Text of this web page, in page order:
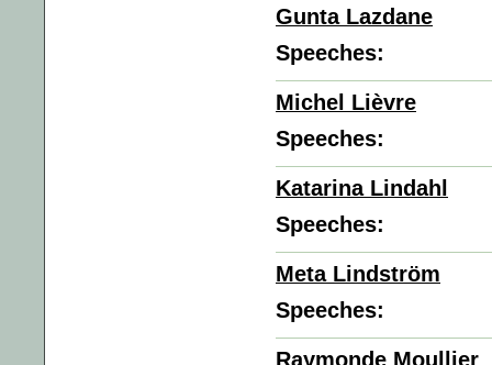
Gunta Lazdane
Speeches:
Michel Lièvre
Speeches:
Katarina Lindahl
Speeches:
Meta Lindström
Speeches:
Raymonde Moullier